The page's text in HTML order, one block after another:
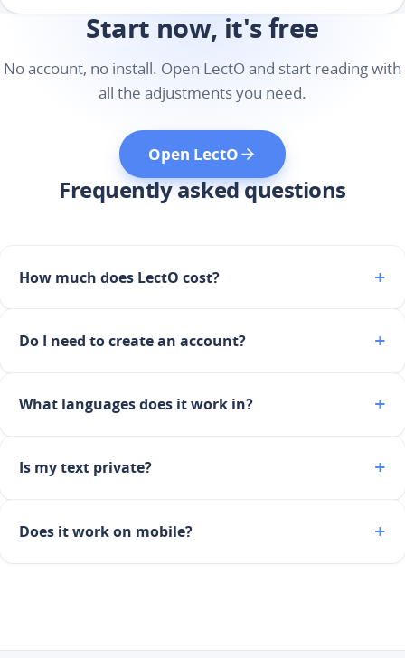
Start now, it's free
No account, no install. Open LectO and start reading with
all the adjustments you need.
Open LectO
Frequently asked questions
How much does LectO cost?
Do I need to create an account?
What languages does it work in?
Is my text private?
Does it work on mobile?